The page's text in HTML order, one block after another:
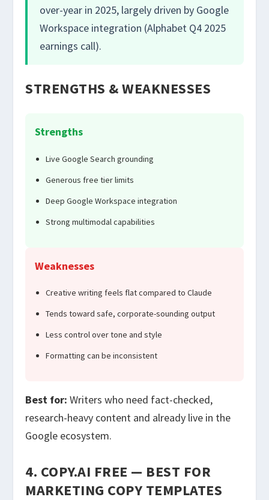
over-year in 2025, largely driven by Google
Workspace integration (Alphabet Q4 2025
earnings call).
STRENGTHS & WEAKNESSES
Strengths
Live Google Search grounding
Generous free tier limits
Deep Google Workspace integration
Strong multimodal capabilities
Weaknesses
Creative writing feels flat compared to Claude
Tends toward safe, corporate-sounding output
Less control over tone and style
Formatting can be inconsistent
Best for: Writers who need fact-checked,
research-heavy content and already live in the
Google ecosystem.
4. COPY.AI FREE — BEST FOR
MARKETING COPY TEMPLATES